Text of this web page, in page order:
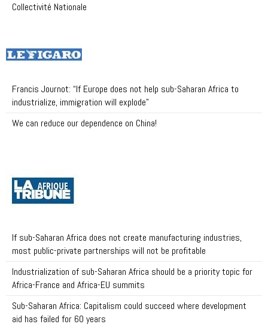
Collectivité Nationale
Francis Journot: “If Europe does not help sub-Saharan Africa to
industrialize, immigration will explode”
We can reduce our dependence on China!
If sub-Saharan Africa does not create manufacturing industries,
most public-private partnerships will not be profitable
Industrialization of sub-Saharan Africa should be a priority topic for
Africa-France and Africa-EU summits
Sub-Saharan Africa: Capitalism could succeed where development
aid has failed for 60 years